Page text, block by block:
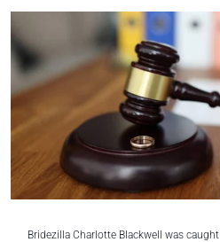
Bridezilla Charlotte Blackwell was